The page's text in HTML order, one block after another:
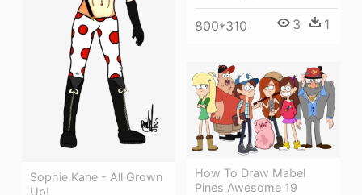
Sophie Kane - All Grown
Up!
800*310 3 1
How To Draw Mabel
Pines Awesome 19